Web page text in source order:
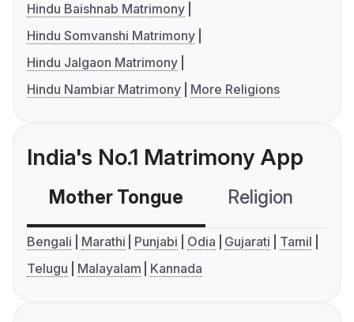
Hindu Baishnab Matrimony
Hindu Somvanshi Matrimony
Hindu Jalgaon Matrimony
Hindu Nambiar Matrimony
More Religions
India's No.1 Matrimony App
Mother Tongue Religion
Bengali Marathi Punjabi Odia Gujarati
Tamil
Telugu
Malayalam Kannada